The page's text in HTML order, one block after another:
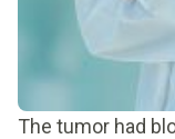
The tumor had